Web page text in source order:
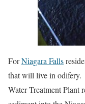
ForNiagara Falls
that will live in odifery.
Water Treatment Plant